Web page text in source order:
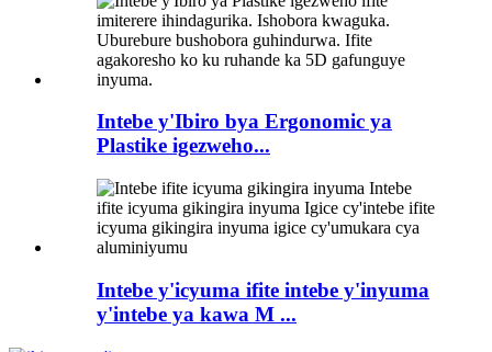
Intebe y'Ibiro bya Ergonomic ya
Plastike igezweho...
Intebe y'icyuma ifite intebe y'inyuma
y'intebe ya kawa M ...